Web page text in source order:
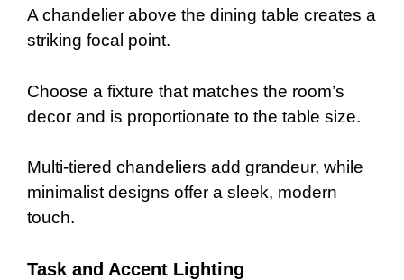
A chandelier above the dining table creates a
striking focal point.
Choose a fixture that matches the room’s
decor and is proportionate to the table size.
Multi-tiered chandeliers add grandeur, while
minimalist designs offer a sleek, modern
touch.
Task and Accent Lighting